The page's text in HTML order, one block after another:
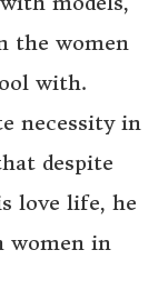
the women
with.
necessity in
despite
love life, he
women in